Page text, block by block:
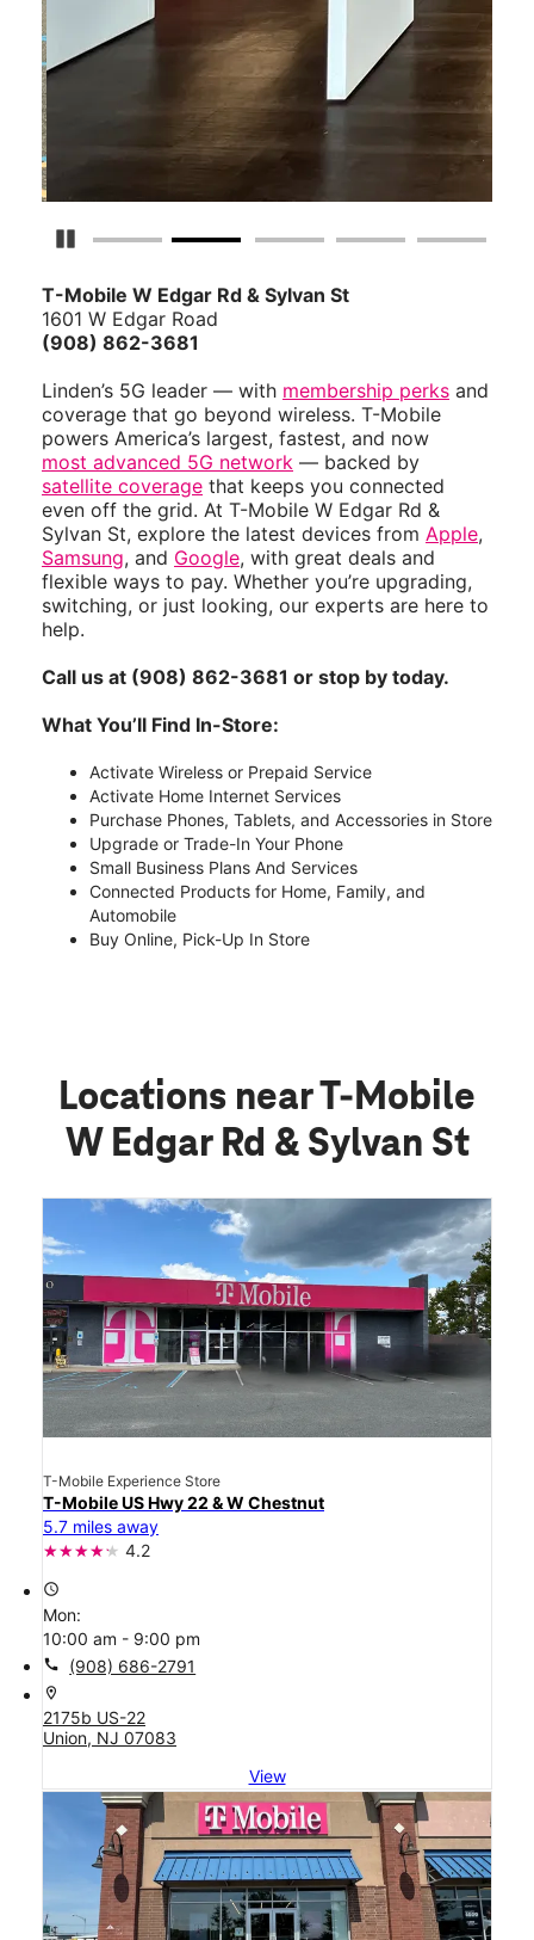
Pause Carousel
T-Mobile W Edgar Rd & Sylvan St
1601 W Edgar Road
(908) 862-3681
Linden’s 5G leader — with membership perks and
coverage that go beyond wireless. T-Mobile
powers America’s largest, fastest, and now
most advanced 5G network — backed by
satellite coverage that keeps you connected
even off the grid. At T-Mobile W Edgar Rd &
Sylvan St, explore the latest devices from Apple,
Samsung, and Google, with great deals and
flexible ways to pay. Whether you’re upgrading,
switching, or just looking, our experts are here to
help.
Call us at (908) 862-3681 or stop by today.
What You’ll Find In-Store:
Activate Wireless or Prepaid Service
Activate Home Internet Services
Purchase Phones, Tablets, and Accessories in Store
Upgrade or Trade-In Your Phone
Small Business Plans And Services
Connected Products for Home, Family, and
Automobile
Buy Online, Pick-Up In Store
Locations near T-Mobile
W Edgar Rd & Sylvan St
T-Mobile Experience Store
T-Mobile US Hwy 22 & W Chestnut
5.7 miles away
4.2
access_time
Mon:
10:00 am - 9:00 pm
call (908) 686-2791
location_on
2175b US-22
Union, NJ 07083
View